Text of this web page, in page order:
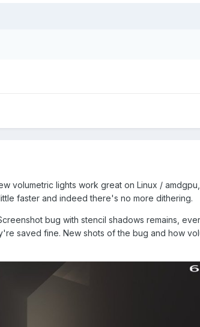
volumetric lights work great on Linux /
faster and indeed there's no more dithering.
bug with stencil shadows remains,
saved fine. New shots of the bug and how